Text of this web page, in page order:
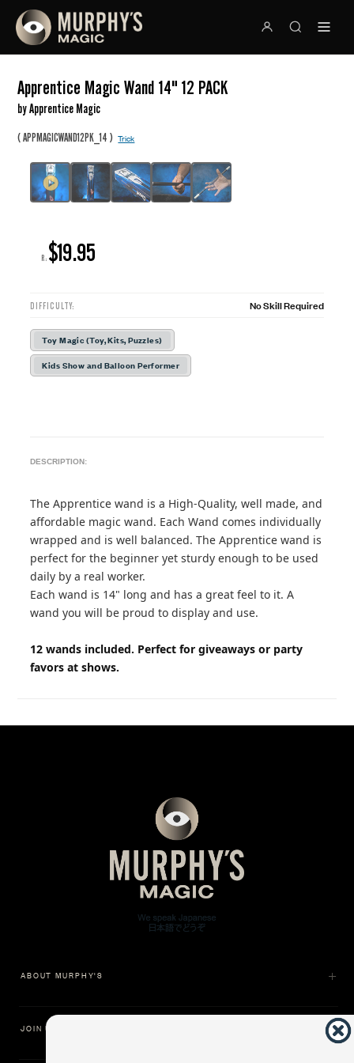
Apprentice Magic Wand 14" 12 PACK
by Apprentice Magic
(APPMAGICWAND12PK_14 )Trick
R: $19.95
DIFFICULTY: No Skill Required
Toy Magic (Toy, Kits, Puzzles)
Kids Show and Balloon Performer
DESCRIPTION:
The Apprentice wand is a High-Quality, well made, and
affordable magic wand. Each Wand comes individually
wrapped and is well balanced. The Apprentice wand is
perfect for the beginner yet sturdy enough to be used
daily by a real worker.
Each wand is 14" long and has a great feel to it. A
wand you will be proud to display and use.
12 wands included. Perfect for giveaways or party
favors at shows.
ABOUT MURPHY'S
JOIN US